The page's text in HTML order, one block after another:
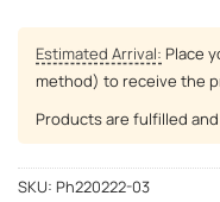
Estimated Arrival: Place
method) to receive the
Products are fulfilled
SKU: Ph220222-03